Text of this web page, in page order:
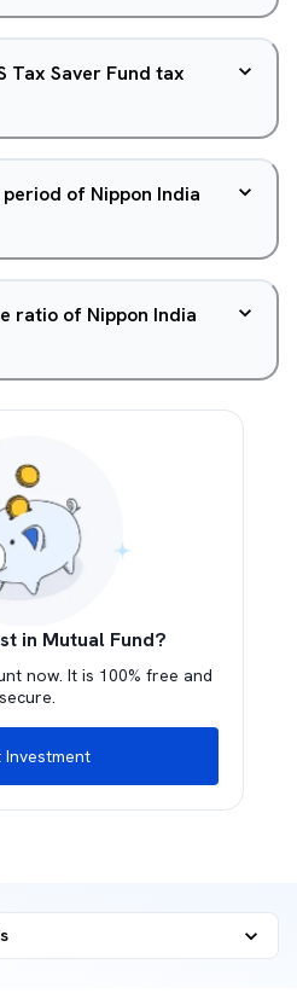
Tax Saver Fund tax
of Nippon India
ratio of Nippon India
in Mutual Fund?
now. It is 100% free and
secure.
Investment